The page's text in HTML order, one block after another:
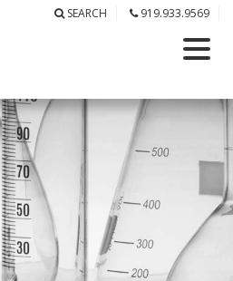
SEARCH 919.933.9569